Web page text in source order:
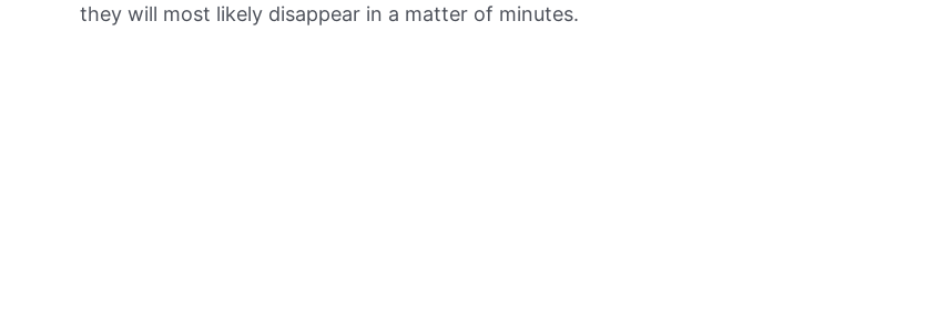
they will most likely disappear in a matter of minutes.